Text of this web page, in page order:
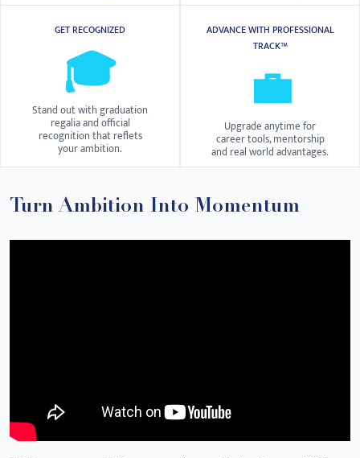
GET RECOGNIZED
🎓
Stand out with graduation
regalia and official
recognition that reflets
your ambition.
ADVANCE WITH PROFESSIONAL
TRACK™
💼
Upgrade anytime for
career tools, mentorship
and real world advantages.
Turn Ambition Into Momentum